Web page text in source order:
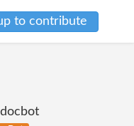
to contribute
docbot